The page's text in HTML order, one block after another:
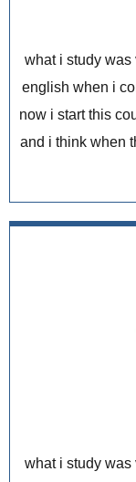
what i study was
english when i
now i start this
and i think when
what i study was